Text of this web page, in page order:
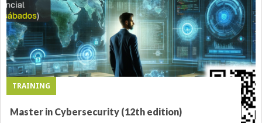
TRAINING
Master in Cybersecurity (12th edition)